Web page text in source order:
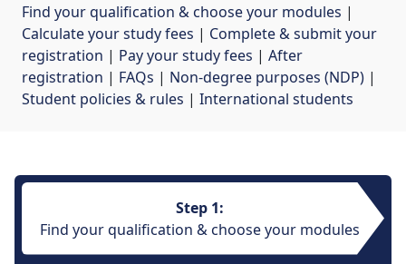
Find your qualification & choose your modules |
Calculate your study fees | Complete & submit your
registration | Pay your study fees | After
registration | FAQs | Non-degree purposes (NDP) |
Student policies & rules | International students
Step 1:
Find your qualification & choose your modules